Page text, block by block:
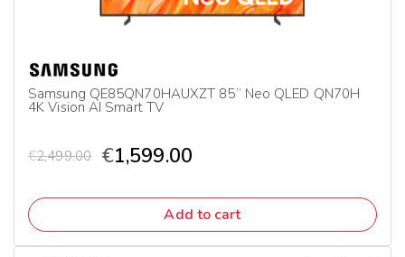
Samsung QE85QN70HAUXZT 85” Neo QLED QN70H
4K Vision AI Smart TV
€2,499.00 €1,599.00
Add to cart